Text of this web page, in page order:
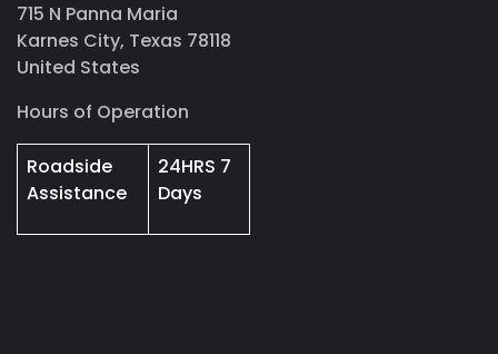
715 N Panna Maria
Karnes City, Texas 78118
United States
Hours of Operation
Roadside
Assistance
24HRS 7
Days